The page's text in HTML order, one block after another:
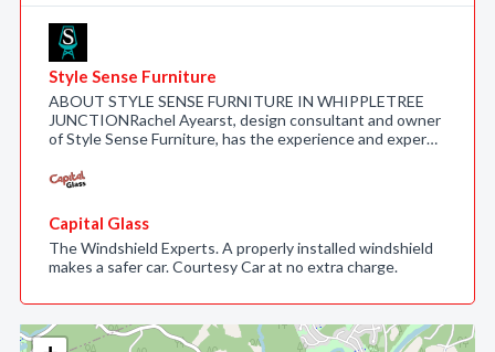
Style Sense Furniture
ABOUT STYLE SENSE FURNITURE IN WHIPPLETREE
JUNCTIONRachel Ayearst, design consultant and owner
of Style Sense Furniture, has the experience and exper…
Capital Glass
The Windshield Experts. A properly installed windshield
makes a safer car. Courtesy Car at no extra charge.